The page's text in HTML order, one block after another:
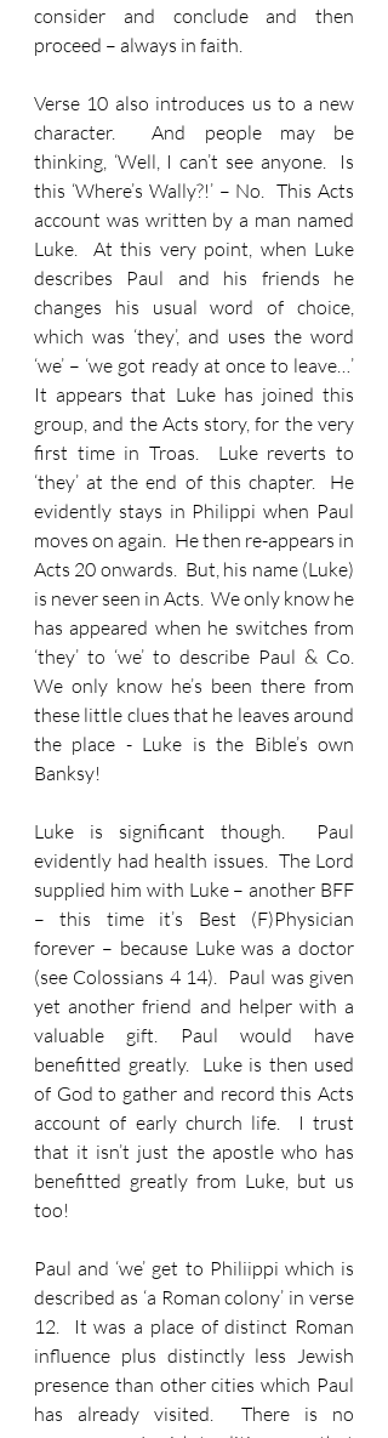
consider and conclude and then
proceed – always in faith.
Verse 10 also introduces us to a new
character.  And people may be
thinking, ‘Well, I can’t see anyone.  Is
this ‘Where’s Wally?!’ – No.  This Acts
account was written by a man named
Luke.  At this very point, when Luke
describes Paul and his friends he
changes his usual word of choice,
which was ‘they’, and uses the word
‘we’ – ‘we got ready at once to leave…’
It appears that Luke has joined this
group, and the Acts story, for the very
first time in Troas.  Luke reverts to
‘they’ at the end of this chapter.  He
evidently stays in Philippi when Paul
moves on again.  He then re-appears in
Acts 20 onwards.  But, his name (Luke)
is never seen in Acts.  We only know he
has appeared when he switches from
‘they’ to ‘we’ to describe Paul & Co.
We only know he’s been there from
these little clues that he leaves around
the place - Luke is the Bible’s own
Banksy!
Luke is significant though.  Paul
evidently had health issues.  The Lord
supplied him with Luke – another BFF
– this time it’s Best (F)Physician
forever – because Luke was a doctor
(see Colossians 4 14).  Paul was given
yet another friend and helper with a
valuable gift. Paul would have
benefitted greatly.  Luke is then used
of God to gather and record this Acts
account of early church life.  I trust
that it isn’t just the apostle who has
benefitted greatly from Luke, but us
too!
Paul and ‘we’ get to Philiippi which is
described as ‘a Roman colony’ in verse
12.  It was a place of distinct Roman
influence plus distinctly less Jewish
presence than other cities which Paul
has already visited.  There is no